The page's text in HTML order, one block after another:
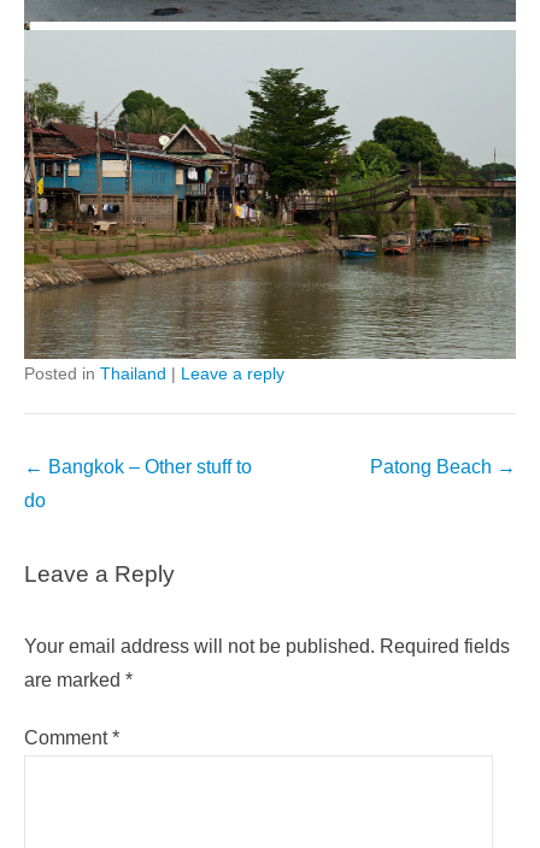
Posted in Thailand | Leave a reply
Post
navigation
← Bangkok – Other stuff to
do
Patong Beach →
Leave a Reply
Your email address will not be published. Required fields
are marked *
Comment*